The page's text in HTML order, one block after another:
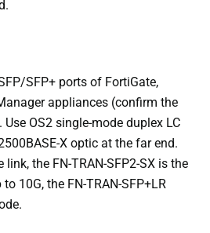
SFP+ ports of FortiGate,
appliances (confirm the
OS2 single-mode duplex LC
X optic at the far end.
the FN-TRAN-SFP2-SX is the
10G, the FN-TRAN-SFP+LR